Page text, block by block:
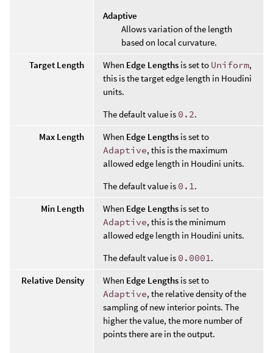
Adaptive
Allows variation of the length
based on local curvature.
Target Length
When Edge Lengths is set to Uniform,
this is the target edge length in Houdini
units.
The default value is 0.2.
Max Length
When Edge Lengths is set to
Adaptive, this is the maximum
allowed edge length in Houdini units.
The default value is 0.1.
Min Length
When Edge Lengths is set to
Adaptive, this is the minimum
allowed edge length in Houdini units.
The default value is 0.0001.
Relative Density
When Edge Lengths is set to
Adaptive, the relative density of the
sampling of new interior points. The
higher the value, the more number of
points there are in the output.